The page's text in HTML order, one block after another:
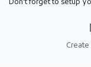
Don't forget to setup